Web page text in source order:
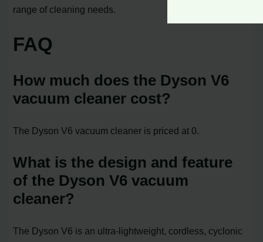
range of cleaning needs.
FAQ
How much does the Dyson V6
vacuum cleaner cost?
The Dyson V6 vacuum cleaner is priced at 0.
What is the design and feature
of the Dyson V6 vacuum
cleaner?
The Dyson V6 is an ultra-lightweight, cordless, cyclonic